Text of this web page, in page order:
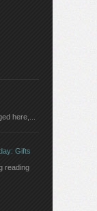
here,...
Gifts
reading